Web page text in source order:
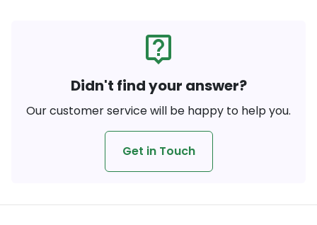
live_help
Didn't find your answer?
Our customer service will be happy to help you.
Get in Touch